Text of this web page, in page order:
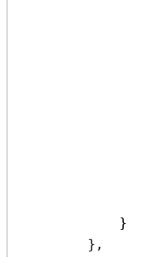
}
},